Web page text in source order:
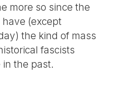
more so since the
(except
the kind of mass
fascists
the past.